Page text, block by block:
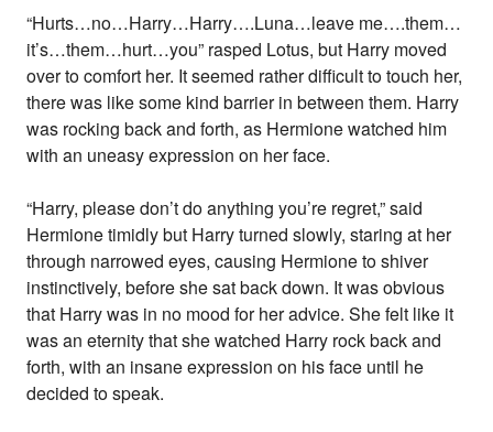
“Hurts…no…Harry…Harry….Luna…leave me….them…
it’s…them…hurt…you” rasped Lotus, but Harry moved
over to comfort her. It seemed rather difficult to touch her,
there was like some kind barrier in between them. Harry
was rocking back and forth, as Hermione watched him
with an uneasy expression on her face.
“Harry, please don’t do anything you’re regret,” said
Hermione timidly but Harry turned slowly, staring at her
through narrowed eyes, causing Hermione to shiver
instinctively, before she sat back down. It was obvious
that Harry was in no mood for her advice. She felt like it
was an eternity that she watched Harry rock back and
forth, with an insane expression on his face until he
decided to speak.